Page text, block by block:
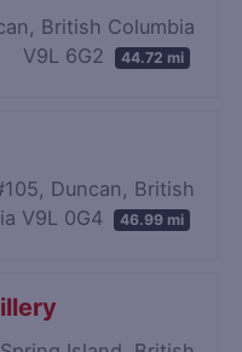
British Columbia
V9L 6G2
44.72 mi
Duncan, British
V9L 0G4
46.99 mi